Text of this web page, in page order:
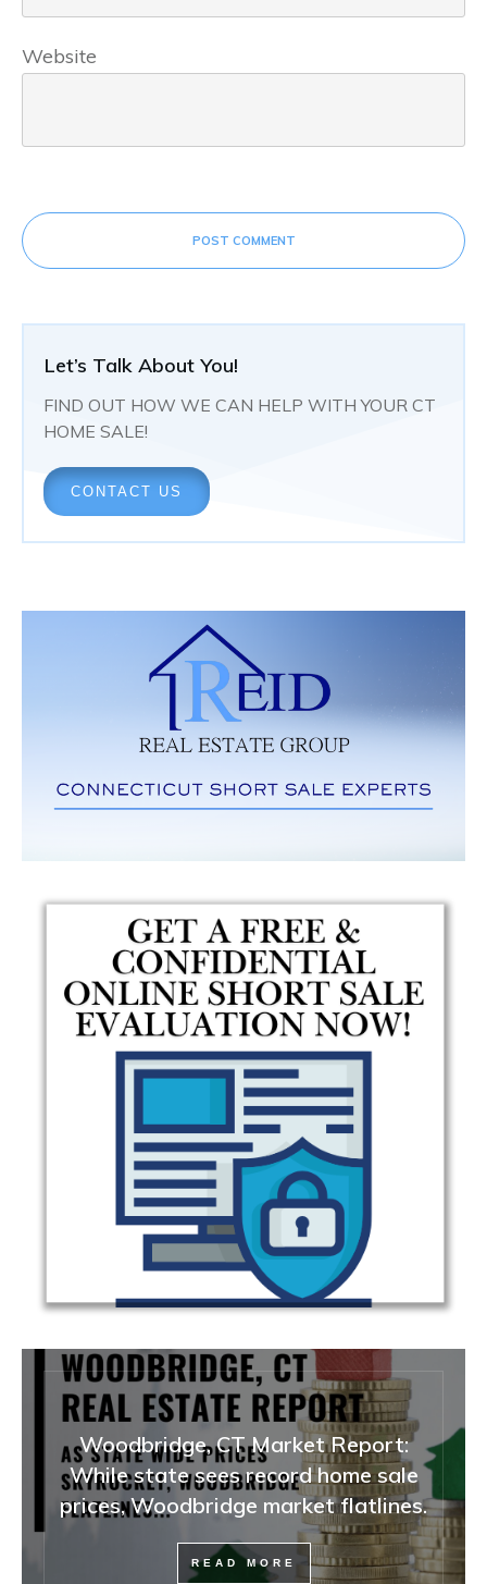
Website
POST COMMENT
Let’s Talk About You!
FIND OUT HOW WE CAN HELP WITH YOUR CT
HOME SALE!
CONTACT US
Woodbridge, CT Market Report:
While state sees record home sale
prices, Woodbridge market flatlines.
READ MORE